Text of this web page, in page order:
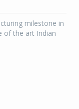
milestone in
of the art Indian